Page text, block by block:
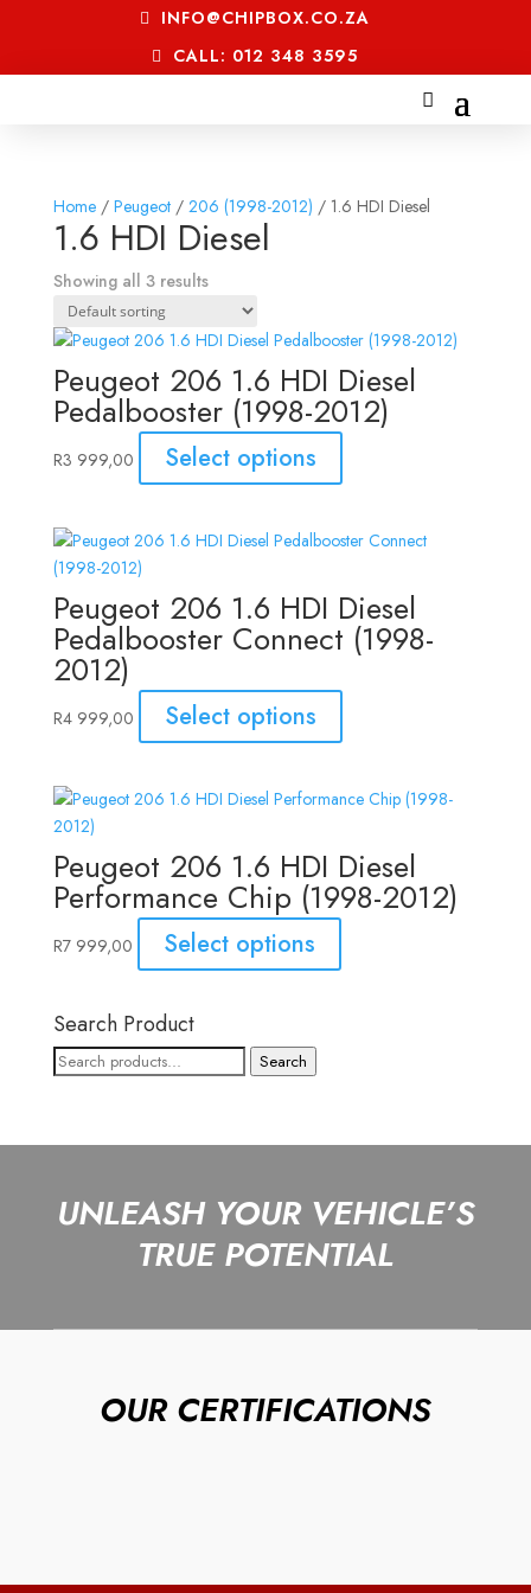
INFO@CHIPBOX.CO.ZA
CALL: 012 348 3595
Home/ Peugeot/ 206 (1998-2012) / 1.6 HDI Diesel
1.6 HDI Diesel
Showing all 3 results
Peugeot 206 1.6 HDI Diesel
Pedalbooster (1998-2012)
R3 999,00 Select options
Peugeot 206 1.6 HDI Diesel
Pedalbooster Connect (1998-
2012)
R4 999,00 Select options
Peugeot 206 1.6 HDI Diesel
Performance Chip (1998-2012)
R7 999,00 Select options
Search Product
Search
Search
UNLEASH YOUR VEHICLE’S
TRUE POTENTIAL
OUR CERTIFICATIONS